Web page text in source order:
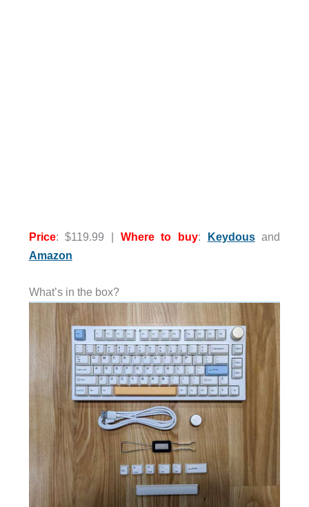
Price: $119.99 | Where to buy: Keydousand
Amazon
What’s in the box?